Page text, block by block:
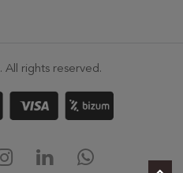
. All rights reserved.